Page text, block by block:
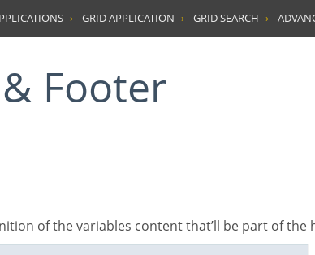
GRID APPLICATION GRID SEARCH
& Footer
of the variables content that’ll be part of the